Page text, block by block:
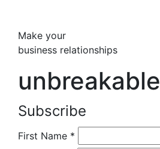
Make your
business relationships
unbreakable
Subscribe
First Name *